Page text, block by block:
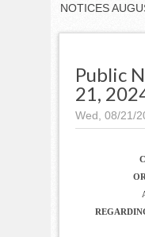
NOTICES
Public
21,
Wed, 08/21/